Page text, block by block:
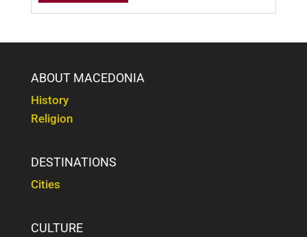
ABOUT MACEDONIA
History
Religion
DESTINATIONS
Cities
CULTURE